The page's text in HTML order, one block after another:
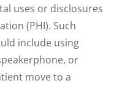
uses or disclosures
(PHI). Such
include using
or
move to a